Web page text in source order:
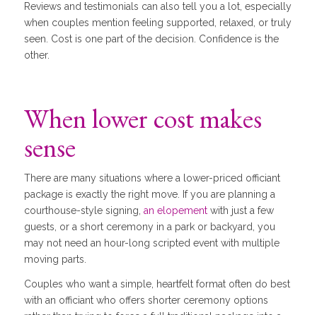
Reviews and testimonials can also tell you a lot, especially
when couples mention feeling supported, relaxed, or truly
seen. Cost is one part of the decision. Confidence is the
other.
When lower cost makes
sense
There are many situations where a lower-priced officiant
package is exactly the right move. If you are planning a
courthouse-style signing, an elopementwith just a few
guests, or a short ceremony in a park or backyard, you
may not need an hour-long scripted event with multiple
moving parts.
Couples who want a simple, heartfelt format often do best
with an officiant who offers shorter ceremony options